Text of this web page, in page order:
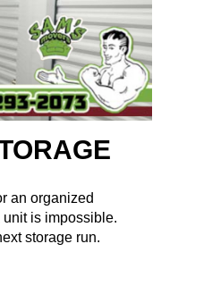
an organized
is impossible.
storage run.